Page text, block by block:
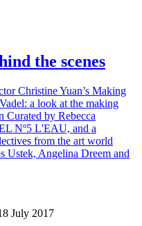
the scenes
Christine Yuan’s Making
a look at the making
Curated by Rebecca
Nº5 L'EAU, and a
from the art world
Ustek, Angelina Dreem and
July 2017